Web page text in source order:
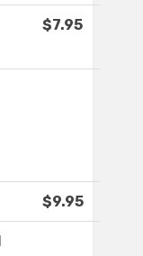
$7.95
$9.95